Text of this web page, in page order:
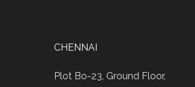
CHENNAI
Plot Bo-23, Ground Floor,